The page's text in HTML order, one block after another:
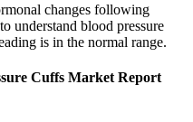
changes following
understand blood pressure
is in the normal range.
Cuffs Market Report